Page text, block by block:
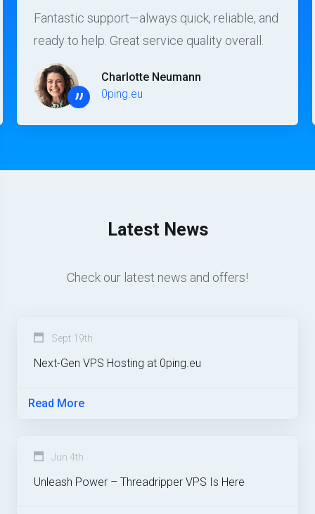
Fantastic support—always quick, reliable, and
ready to help. Great service quality overall.
”
Charlotte Neumann
0ping.eu
Latest News
Check our latest news and offers!
Sept 19th
Next-Gen VPS Hosting at 0ping.eu
Read More
Jun 4th
Unleash Power – Threadripper VPS Is Here